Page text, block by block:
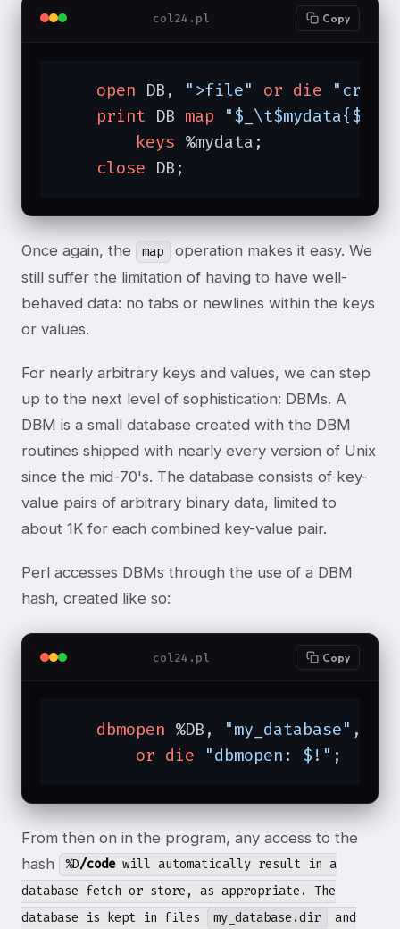
col24.pl Copy
open DB, ">file" or die
print DB map
keys %mydata;
close DB;
Once again, the map
operation makes it easy. We
still suffer the limitation of having to have well-
behaved data: no tabs or newlines within the keys
or values.
For nearly arbitrary keys and values, we can step
up to the next level of sophistication: DBMs. A
DBM is a small database created with the DBM
routines shipped with nearly every version of Unix
since the mid-70's. The database consists of key-
value pairs of arbitrary binary data, limited to
about 1K for each combined key-value pair.
Perl accesses DBMs through the use of a DBM
hash, created like so:
col24.pl Copy
dbmopen %DB, "my_database" ,
or die "dbmopen: $!" ;
From then on in the program, any access to the
hash
%D/codewill automatically result in a
database fetch or store, as appropriate. The
database is kept in files
my_database.dir
and